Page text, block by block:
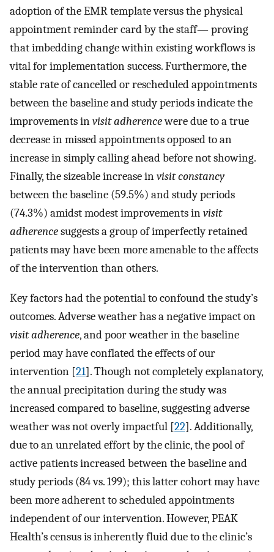
adoption of the EMR template versus the physical
appointment reminder card by the staff— proving
that imbedding change within existing workflows is
vital for implementation success. Furthermore, the
stable rate of cancelled or rescheduled appointments
between the baseline and study periods indicate the
improvements invisit adherencewere due to a true
decrease in missed appointments opposed to an
increase in simply calling ahead before not showing.
Finally, the sizeable increase invisit constancy
between the baseline (59.5%) and study periods
(74.3%) amidst modest improvements invisit
adherencesuggests a group of imperfectly retained
patients may have been more amenable to the affects
of the intervention than others.
Key factors had the potential to confound the study’s
outcomes. Adverse weather has a negative impact on
visit adherence, and poor weather in the baseline
period may have conflated the effects of our
intervention [21]. Though not completely explanatory,
the annual precipitation during the study was
increased compared to baseline, suggesting adverse
weather was not overly impactful [22]. Additionally,
due to an unrelated effort by the clinic, the pool of
active patients increased between the baseline and
study periods (84 vs. 199); this latter cohort may have
been more adherent to scheduled appointments
independent of our intervention. However, PEAK
Health’s census is inherently fluid due to the clinic’s